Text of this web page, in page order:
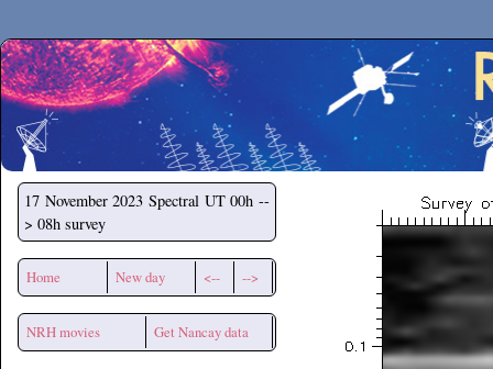
Secchirh
17 November 2023 Spectral UT 00h --
> 08h survey
Home New day <-- -->
NRH movies Get Nancay data